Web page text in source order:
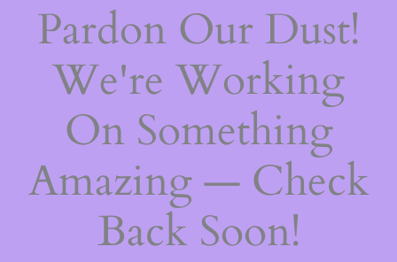
Pardon Our Dust!
We're Working
On Something
Amazing — Check
Back Soon!